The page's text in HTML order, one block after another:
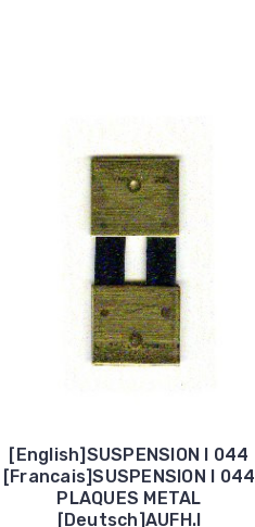
[English]SUSPENSION I 044
[Francais]SUSPENSION I 044
PLAQUES METAL
[Deutsch]AUFH.I